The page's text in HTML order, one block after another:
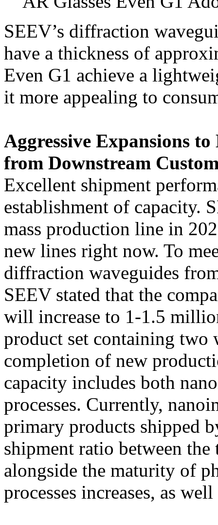
SEEV’s diffraction
have a thickness of
Even G1 achieve a
it more appealing to
Aggressive Expansions
from Downstream
Excellent shipment
establishment of capacity.
mass production line in
new lines right now. To
diffraction waveguides
SEEV stated that the
will increase to 1-1.5
product set containing two
completion of new
capacity includes both
processes. Currently,
primary products shipped
shipment ratio between
alongside the maturity of
processes increases, as